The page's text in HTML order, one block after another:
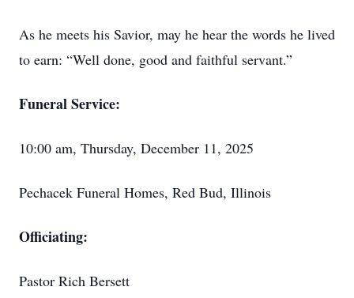
As he meets his Savior, may he hear the words he lived
to earn: “Well done, good and faithful servant.”
Funeral Service:
10:00 am, Thursday, December 11, 2025
Pechacek Funeral Homes, Red Bud, Illinois
Officiating:
Pastor Rich Bersett